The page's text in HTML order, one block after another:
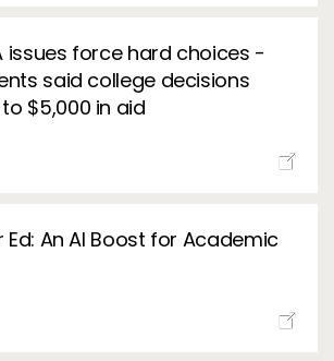
issues force hard choices -
said college decisions
$5,000 in aid
Ed: An AI Boost for Academic